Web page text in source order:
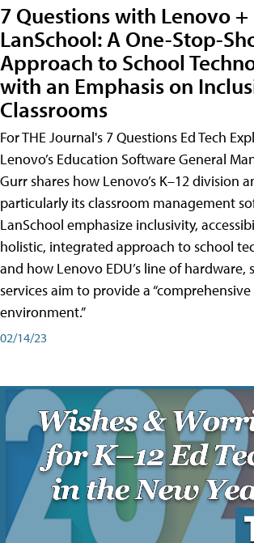
7 Questions with Lenovo +
LanSchool: A One-Stop-
Approach to School
with an Emphasis on
Classrooms
For THE Journal's 7 Questions Ed Tech
Lenovo’s Education Software General
Gurr shares how Lenovo’s K–12 division
particularly its classroom management
LanSchool emphasize inclusivity,
holistic, integrated approach to school
and how Lenovo EDU’s line of hardware,
services aim to provide a
environment.”
02/14/23